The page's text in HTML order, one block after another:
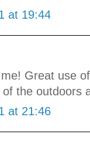
at 19:44
Great use
the outdoors
at 21:46